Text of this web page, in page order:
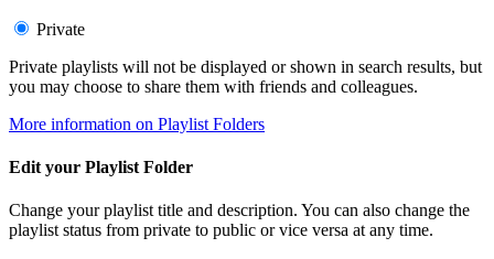
Private
Private playlists will not be displayed or shown in search results, but
you may choose to share them with friends and colleagues.
More information on Playlist Folders
Edit your Playlist Folder
Change your playlist title and description. You can also change the
playlist status from private to public or vice versa at any time.